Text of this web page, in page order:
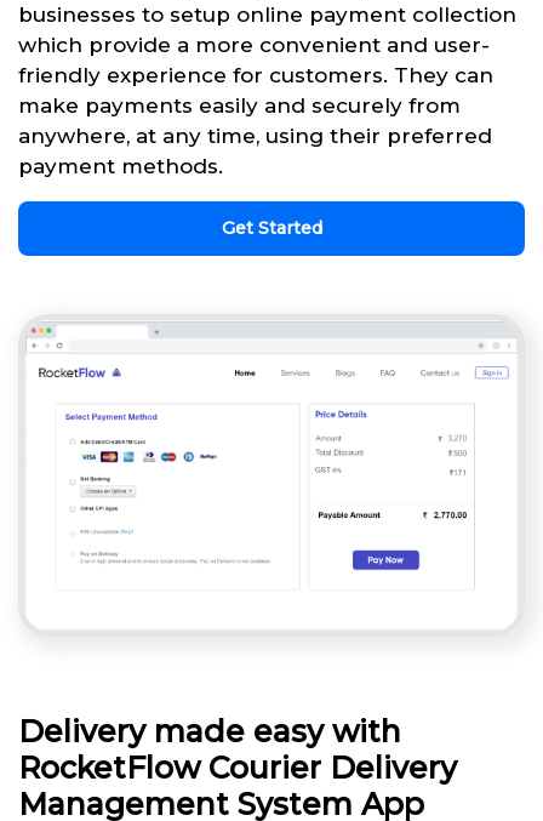
businesses to setup online payment collection
which provide a more convenient and user-
friendly experience for customers. They can
make payments easily and securely from
anywhere, at any time, using their preferred
payment methods.
Get Started
Delivery made easy with
RocketFlow Courier Delivery
Management System App